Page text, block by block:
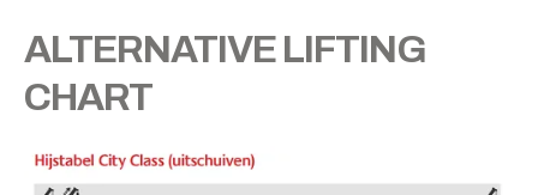
ALTERNATIVE LIFTING
CHART